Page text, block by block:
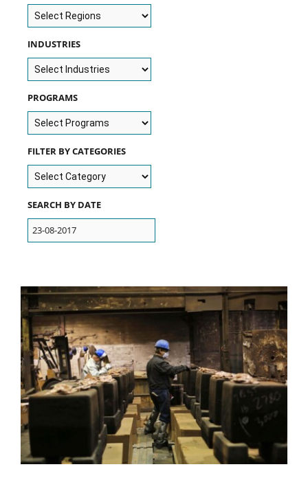
INDUSTRIES
PROGRAMS
FILTER BY CATEGORIES
SEARCH BY DATE